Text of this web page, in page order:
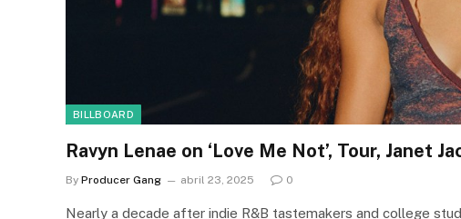
BILLBOARD
Ravyn Lenae on ‘Love Me Not’, Tour, Janet
By Producer Gang abril 23, 2025 0
Nearly a decade after indie R&B tastemakers and college